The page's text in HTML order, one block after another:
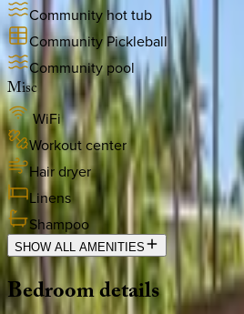
Community hot tub
Community Pickleball
Community pool
Misc
WiFi
Workout center
Hair dryer
Linens
Shampoo
SHOW ALL AMENITIES
Bedroomdetails